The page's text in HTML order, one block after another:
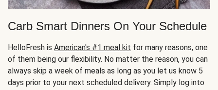
Carb Smart Dinners On Your Schedule
HelloFresh is American's #1 meal kit for many reasons, one
of them being our flexibility. No matter the reason, you can
always skip a week of meals as long as you let us know 5
days prior to your next scheduled delivery. Simply log into